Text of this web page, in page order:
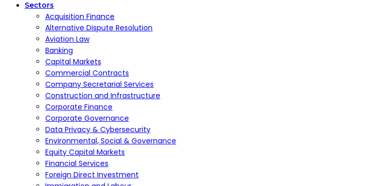
Sectors
Acquisition Finance
Alternative Dispute Resolution
Aviation Law
Banking
Capital Markets
Commercial Contracts
Company Secretarial Services
Construction and Infrastructure
Corporate Finance
Corporate Governance
Data Privacy & Cybersecurity
Environmental, Social & Governance
Equity Capital Markets
Financial Services
Foreign Direct Investment